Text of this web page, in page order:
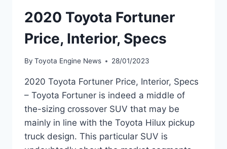
2020 Toyota Fortuner
Price, Interior, Specs
By Toyota Engine News 28/01/2023
2020 Toyota Fortuner Price, Interior, Specs
– Toyota Fortuner is indeed a middle of
the-sizing crossover SUV that may be
mainly in line with the Toyota Hilux pickup
truck design. This particular SUV is